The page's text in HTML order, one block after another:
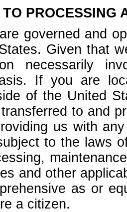
PROCESSING
governed and
Given that
necessarily
If you are
of the United
to and
us with
to the laws
and other
as or
a citizen.